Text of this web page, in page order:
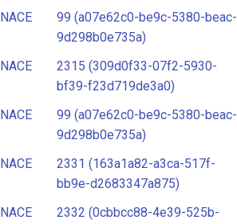
NACE
99 (a07e62c0-be9c-5380-beac-
9d298b0e735a)
NACE
2315 (309d0f33-07f2-5930-
bf39-f23d719de3a0)
NACE
99 (a07e62c0-be9c-5380-beac-
9d298b0e735a)
NACE
2331 (163a1a82-a3ca-517f-
bb9e-d2683347a875)
NACE
2332 (0cbbcc88-4e39-525b-